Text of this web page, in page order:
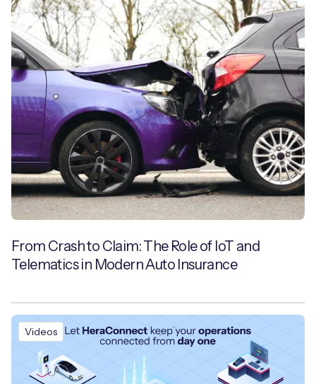
From Crash to Claim: The Role of IoT and
Telematics in Modern Auto Insurance
Videos